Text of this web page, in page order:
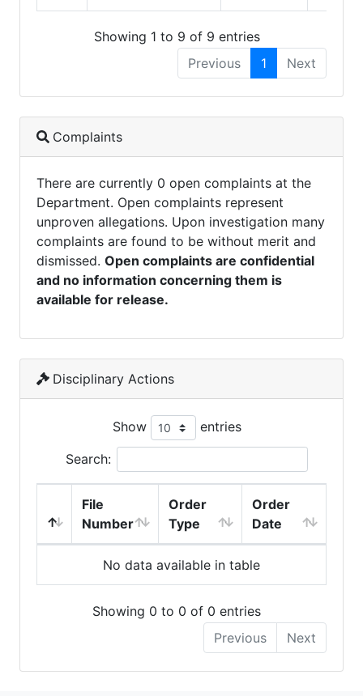
Showing 1 to 9 of 9 entries
Previous
1 Next
Complaints
There are currently 0 open complaints at the
Department. Open complaints represent
unproven allegations. Upon investigation many
complaints are found to be without merit and
dismissed. Open complaints are confidential
and no information concerning them is
available for release.
Disciplinary Actions
Show entries
Search:
File
Number
Order
Type
Order
Date
No data available in table
Showing 0 to 0 of 0 entries
Previous
Next